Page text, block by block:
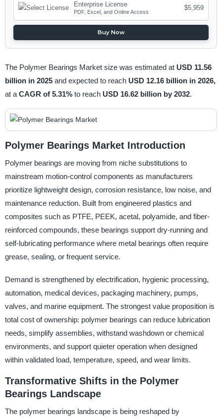
Enterprise License
PDF, Excel, and Online Access
$5,959
Buy Now
The Polymer Bearings Market size was estimated at USD 11.56
billion in 2025 and expected to reach USD 12.16 billion in 2026,
at a CAGR of 5.31% to reach USD 16.62 billion by 2032.
Polymer Bearings Market Introduction
Polymer bearings are moving from niche substitutions to
mainstream motion-control components as manufacturers
prioritize lightweight design, corrosion resistance, low noise, and
maintenance reduction. Built from engineered plastics and
composites such as PTFE, PEEK, acetal, polyamide, and fiber-
reinforced compounds, these bearings support dry-running and
self-lubricating performance where metal bearings often require
grease, sealing, or frequent service.
Demand is strengthened by electrification, hygienic processing,
automation, medical devices, packaging machinery, pumps,
valves, and marine equipment. The strongest value proposition is
total cost of ownership: polymer bearings can reduce lubrication
needs, simplify assemblies, withstand washdown or chemical
environments, and support quieter operation when designed
within validated load, temperature, speed, and wear limits.
Transformative Shifts in the Polymer
Bearings Landscape
The polymer bearings landscape is being reshaped by